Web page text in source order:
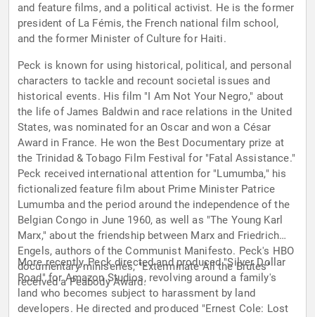
and feature films, and a political activist. He is the former
president of La Fémis, the French national film school,
and the former Minister of Culture for Haiti.
Peck is known for using historical, political, and personal
characters to tackle and recount societal issues and
historical events. His film "I Am Not Your Negro," about
the life of James Baldwin and race relations in the United
States, was nominated for an Oscar and won a César
Award in France. He won the Best Documentary prize at
the Trinidad & Tobago Film Festival for "Fatal Assistance."
Peck received international attention for "Lumumba," his
fictionalized feature film about Prime Minister Patrice
Lumumba and the period around the independence of the
Belgian Congo in June 1960, as well as "The Young Karl
Marx," about the friendship between Marx and Friedrich
Engels, authors of the Communist Manifesto. Peck's HBO
documentary miniseries, "Exterminate All the Brutes"
received a Peabody Award.
More recently, Peck directed and produced "Silver Dollar
Road" for Amazon Studios, revolving around a family's
land who becomes subject to harassment by land
developers. He directed and produced "Ernest Cole: Lost